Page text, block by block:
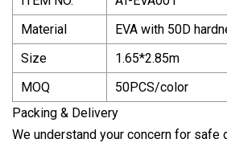
Material
EVA with 50D
Size
1.65*2.85m
MOQ
50PCS/color
Packing & Delivery
We understand your concern for safe